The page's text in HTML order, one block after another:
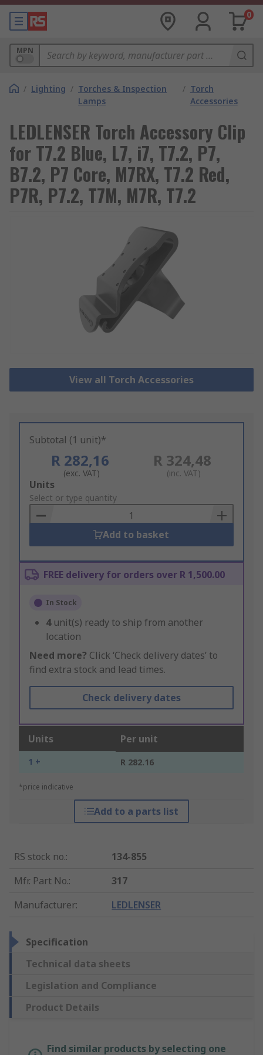
0
MPN
/ Lighting / Torches & Inspection
Lamps
/ Torch
Accessories
LEDLENSER Torch Accessory Clip
for T7.2 Blue, L7, i7, T7.2, P7,
B7.2, P7 Core, M7RX, T7.2 Red,
P7R, P7.2, T7M, M7R, T7.2
View all Torch Accessories
Subtotal (1 unit)*
R 282,16
(exc. VAT)
R 324,48
(inc. VAT)
Add
to
Basket
Units
Select or type quantity
Add to basket
FREE delivery for orders over R 1,500.00
In Stock
4 unit(s) ready to ship from another
location
Need more? Click ‘Check delivery dates’ to
find extra stock and lead times.
Check delivery dates
Units Per unit
1 + R 282.16
*price indicative
Add to a parts list
RS stock no.:
134-855
Mfr. Part No.:
317
Manufacturer: LEDLENSER
Specification
Technical data sheets
Legislation and Compliance
Product Details
Find similar products by selecting one